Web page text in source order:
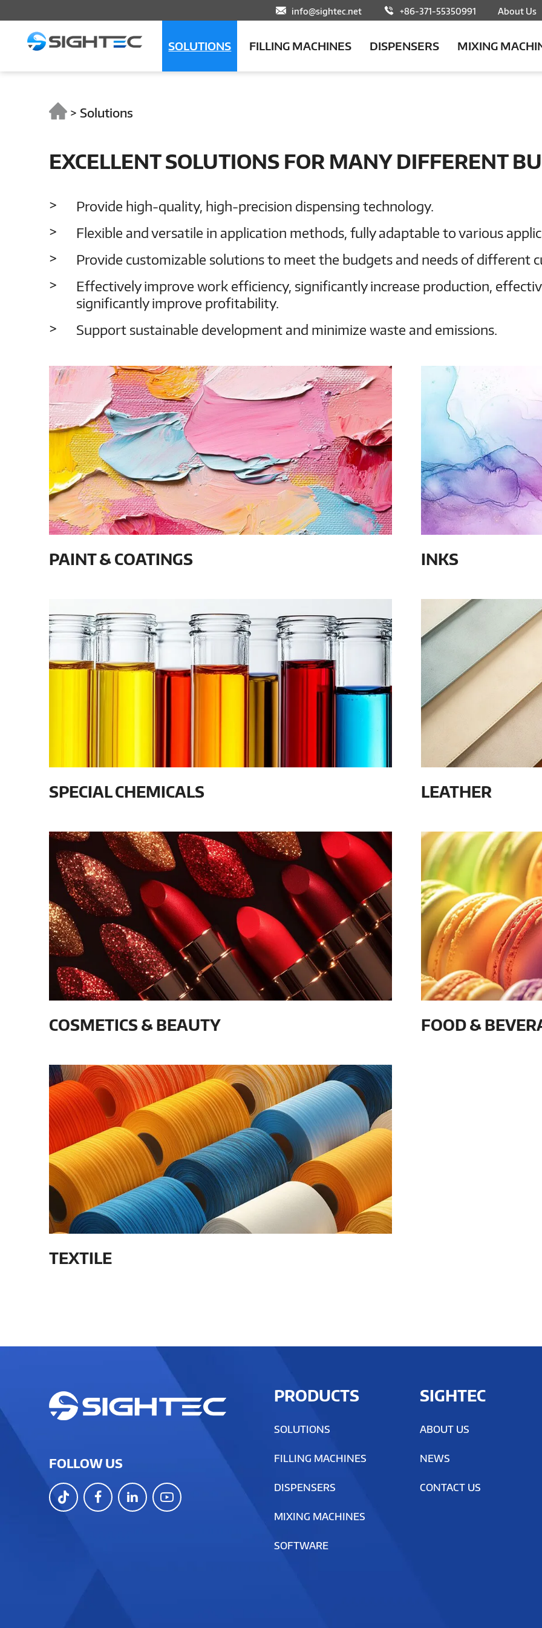
info@sightec.net +86-371-55350991 About Us
SOLUTIONS FILLING MACHINES DISPENSERS MIXING
> Solutions
EXCELLENT SOLUTIONS FOR MANY DIFFERENT
Provide high-quality, high-precision dispensing technology.
Flexible and versatile in application methods, fully adaptable to various
Provide customizable solutions to meet the budgets and needs of different
Effectively improve work efficiency, significantly increase production,
significantly improve profitability.
Support sustainable development and minimize waste and emissions.
PAINT & COATINGS INKS
SPECIAL CHEMICALS LEATHER
COSMETICS & BEAUTY FOOD &
TEXTILE
FOLLOW US
PRODUCTS
SOLUTIONS
FILLING MACHINES
DISPENSERS
MIXING MACHINES
SOFTWARE
SIGHTEC
ABOUT US
NEWS
CONTACT US